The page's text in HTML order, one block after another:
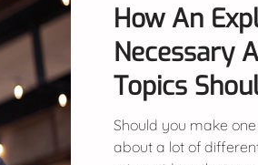
How An
Necessary
Topics
Video?
Should you make
about a lot of